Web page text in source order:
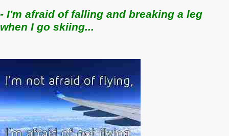
- I'm afraid of falling and breaking a leg
when I go skiing...